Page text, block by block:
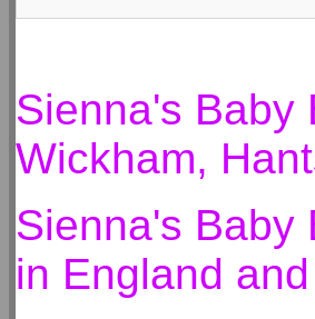
Sienna's Baby
Wickham,
Sienna's Baby
in England